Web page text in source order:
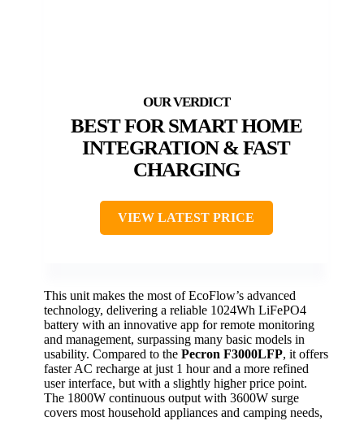
BEST FOR SMART HOME
INTEGRATION & FAST
CHARGING
VIEW LATEST PRICE
This unit makes the most of EcoFlow’s advanced
technology, delivering a reliable 1024Wh LiFePO4
battery with an innovative app for remote monitoring
and management, surpassing many basic models in
usability. Compared to the Pecron F3000LFP, it offers
faster AC recharge at just 1 hour and a more refined
user interface, but with a slightly higher price point.
The 1800W continuous output with 3600W surge
covers most household appliances and camping needs,